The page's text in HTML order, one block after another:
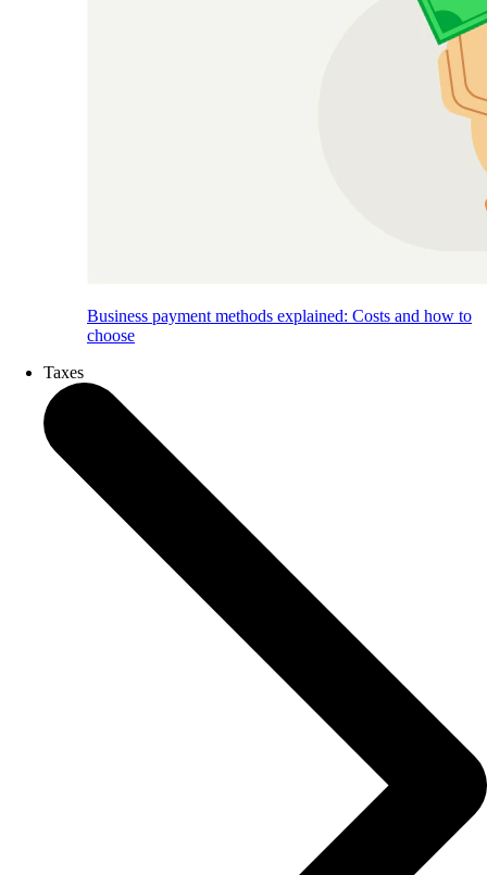
Business payment methods explained: Costs and how to
choose
Taxes